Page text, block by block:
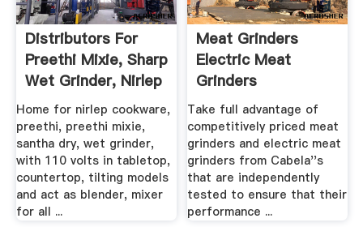
Distributors For
Preethi Mixie, Sharp
Wet Grinder, Nirlep
...
Home for nirlep cookware,
preethi, preethi mixie,
santha dry, wet grinder,
with 110 volts in tabletop,
countertop, tilting models
and act as blender, mixer
for all ...
Meat Grinders
Electric Meat
Grinders
Take full advantage of
competitively priced meat
grinders and electric meat
grinders from Cabela''s
that are independently
tested to ensure that their
performance ...